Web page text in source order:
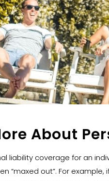
About
liability coverage for an
“maxed out”. For